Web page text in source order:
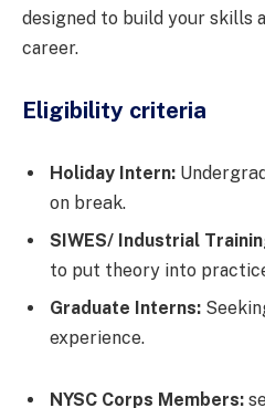
designed to build your skills
career.
Eligibility criteria
Holiday Intern:
on break.
SIWES/ Industrial
to put theory into
Graduate Interns:
experience.
NYSC Corps Members: